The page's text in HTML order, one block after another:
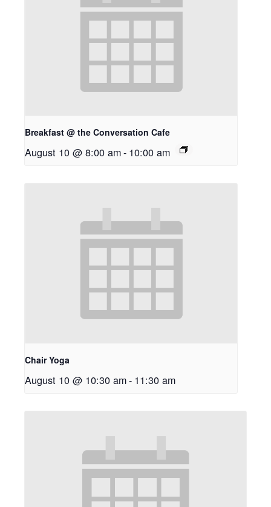
Breakfast @ the Conversation Cafe
August 10 @ 8:00 am- 10:00 am
Chair Yoga
August 10 @ 10:30 am- 11:30 am